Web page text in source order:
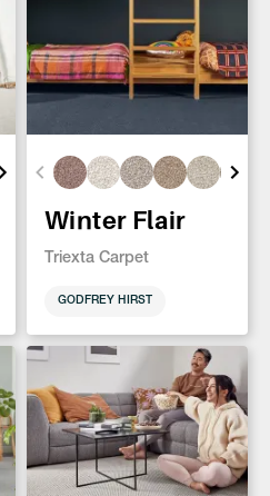
Winter Flair
Triexta Carpet
GODFREY HIRST